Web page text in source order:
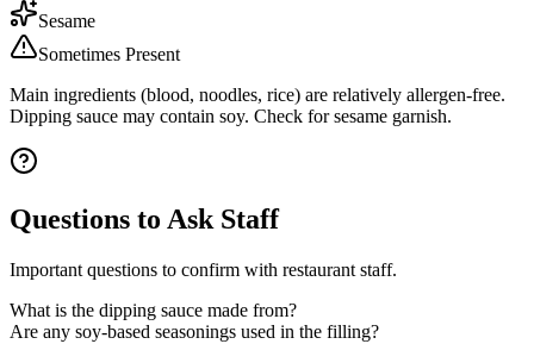
Sesame
Sometimes Present
Main ingredients (blood, noodles, rice) are relatively allergen-free.
Dipping sauce may contain soy. Check for sesame garnish.
Questions to Ask Staff
Important questions to confirm with restaurant staff.
What is the dipping sauce made from?
Are any soy-based seasonings used in the filling?